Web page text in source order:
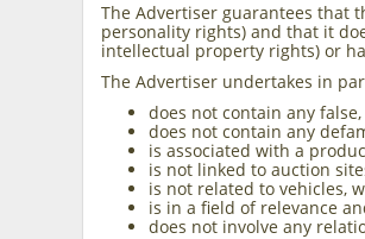
The Advertiser guarantees that
personality rights) and that it
intellectual property rights) or
The Advertiser undertakes in
does not contain any
does not contain any
is associated with a
is not linked to auction
is not related to vehicles,
is in a field of relevance
does not involve any